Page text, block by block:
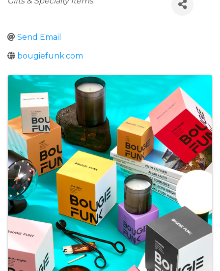
Send Email
bougiefunk.com
Images